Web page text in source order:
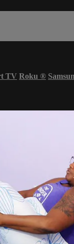
TV Roku ®